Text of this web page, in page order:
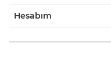
Hesabım